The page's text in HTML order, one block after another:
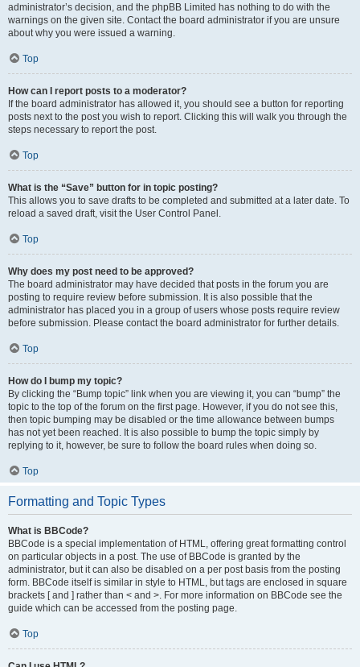
administrator’s decision, and the phpBB Limited has nothing to do with the
warnings on the given site. Contact the board administrator if you are unsure
about why you were issued a warning.
Top
How can I report posts to a moderator?
If the board administrator has allowed it, you should see a button for reporting
posts next to the post you wish to report. Clicking this will walk you through the
steps necessary to report the post.
Top
What is the “Save” button for in topic posting?
This allows you to save drafts to be completed and submitted at a later date. To
reload a saved draft, visit the User Control Panel.
Top
Why does my post need to be approved?
The board administrator may have decided that posts in the forum you are
posting to require review before submission. It is also possible that the
administrator has placed you in a group of users whose posts require review
before submission. Please contact the board administrator for further details.
Top
How do I bump my topic?
By clicking the “Bump topic” link when you are viewing it, you can “bump” the
topic to the top of the forum on the first page. However, if you do not see this,
then topic bumping may be disabled or the time allowance between bumps
has not yet been reached. It is also possible to bump the topic simply by
replying to it, however, be sure to follow the board rules when doing so.
Top
Formatting and Topic Types
What is BBCode?
BBCode is a special implementation of HTML, offering great formatting control
on particular objects in a post. The use of BBCode is granted by the
administrator, but it can also be disabled on a per post basis from the posting
form. BBCode itself is similar in style to HTML, but tags are enclosed in square
brackets [ and ] rather than < and >. For more information on BBCode see the
guide which can be accessed from the posting page.
Top